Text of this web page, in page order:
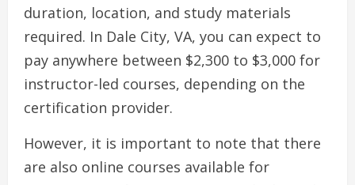
duration, location, and study materials
required. In Dale City, VA, you can expect to
pay anywhere between $2,300 to $3,000 for
instructor-led courses, depending on the
certification provider.
However, it is important to note that there
are also online courses available for